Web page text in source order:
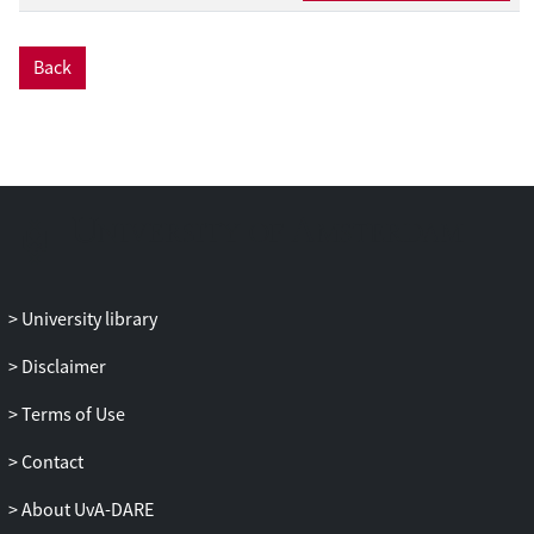
Back
University library
Disclaimer
Terms of Use
Contact
About UvA-DARE